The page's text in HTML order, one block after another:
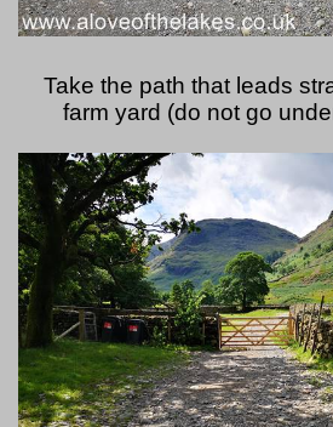
Take the path that leads
farm yard (do not go